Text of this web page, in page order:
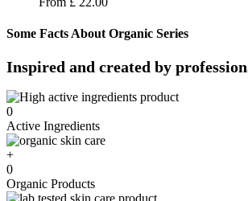
Some Facts About Organic Series
Inspired and created by
0
Active Ingredients
+
0
Organic Products